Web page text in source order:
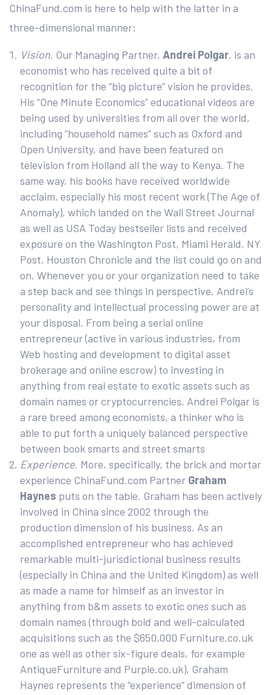
ChinaFund.com is here to help with the latter in a
three-dimensional manner:
Vision. Our Managing Partner, Andrei Polgar, is an
economist who has received quite a bit of
recognition for the “big picture” vision he provides.
His “One Minute Economics” educational videos are
being used by universities from all over the world,
including “household names” such as Oxford and
Open University, and have been featured on
television from Holland all the way to Kenya. The
same way, his books have received worldwide
acclaim, especially his most recent work (The Age of
Anomaly), which landed on the Wall Street Journal
as well as USA Today bestseller lists and received
exposure on the Washington Post, Miami Herald, NY
Post, Houston Chronicle and the list could go on and
on. Whenever you or your organization need to take
a step back and see things in perspective, Andrei’s
personality and intellectual processing power are at
your disposal. From being a serial online
entrepreneur (active in various industries, from
Web hosting and development to digital asset
brokerage and online escrow) to investing in
anything from real estate to exotic assets such as
domain names or cryptocurrencies, Andrei Polgar is
a rare breed among economists, a thinker who is
able to put forth a uniquely balanced perspective
between book smarts and street smarts
Experience. More, specifically, the brick and mortar
experience ChinaFund.com Partner Graham
Haynes puts on the table. Graham has been actively
involved in China since 2002 through the
production dimension of his business. As an
accomplished entrepreneur who has achieved
remarkable multi-jurisdictional business results
(especially in China and the United Kingdom) as well
as made a name for himself as an investor in
anything from b&m assets to exotic ones such as
domain names (through bold and well-calculated
acquisitions such as the $650,000 Furniture.co.uk
one as well as other six-figure deals, for example
AntiqueFurniture and Purple.co.uk), Graham
Haynes represents the “experience” dimension of